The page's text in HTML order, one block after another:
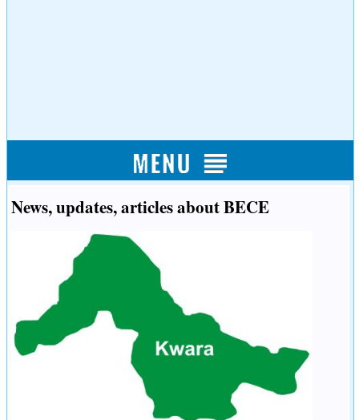
News, updates, articles about BECE